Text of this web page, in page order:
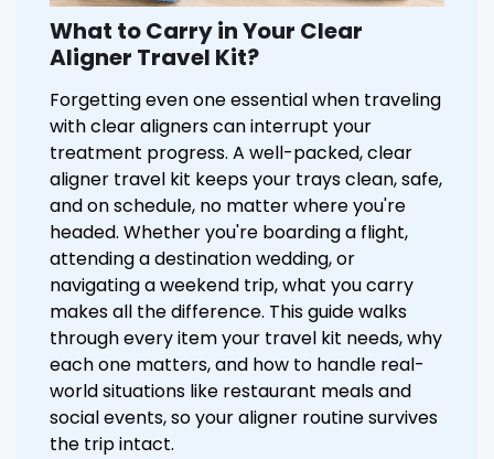
What to Carry in Your Clear
Aligner Travel Kit?
Forgetting even one essential when traveling
with clear aligners can interrupt your
treatment progress. A well-packed, clear
aligner travel kit keeps your trays clean, safe,
and on schedule, no matter where you're
headed. Whether you're boarding a flight,
attending a destination wedding, or
navigating a weekend trip, what you carry
makes all the difference. This guide walks
through every item your travel kit needs, why
each one matters, and how to handle real-
world situations like restaurant meals and
social events, so your aligner routine survives
the trip intact.